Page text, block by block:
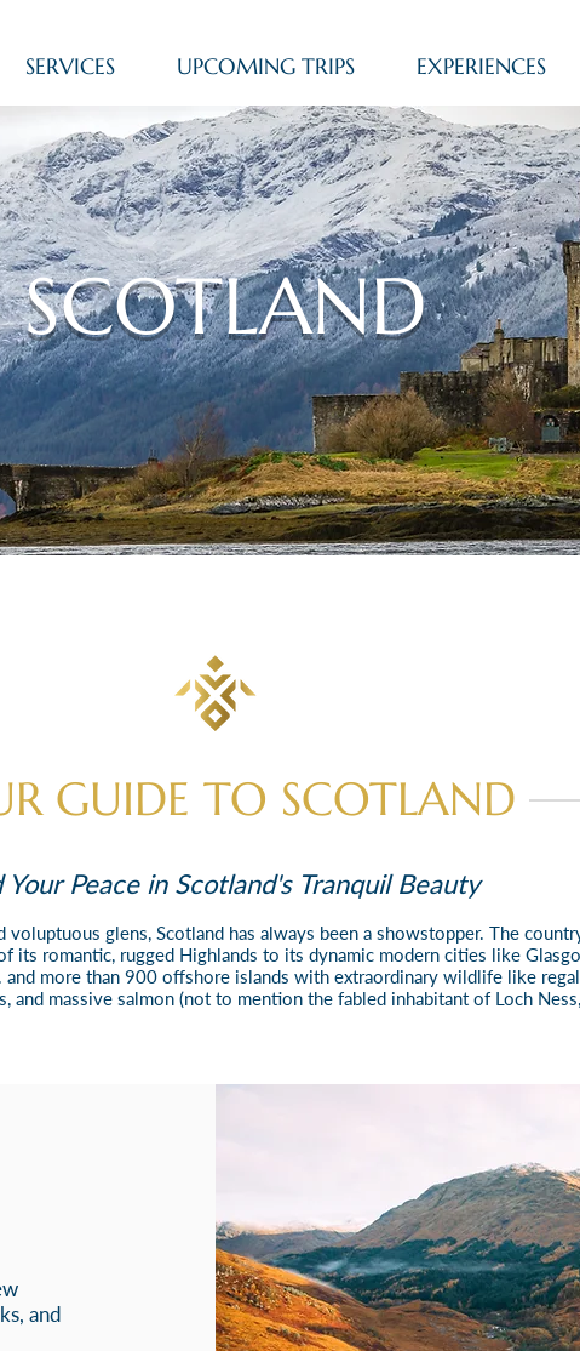
SERVICES UPCOMING TRIPS EXPERIENCES
SCOTLAND
GUIDE TO SCOTLAND
Your Peace in Scotland's Tranquil Beauty
glens, Scotland has always been a showstopper. The
its romantic, rugged Highlands to its dynamic modern cities like
more than 900 offshore islands with extraordinary wildlife like
and massive salmon (not to mention the fabled inhabitant of Loch
and